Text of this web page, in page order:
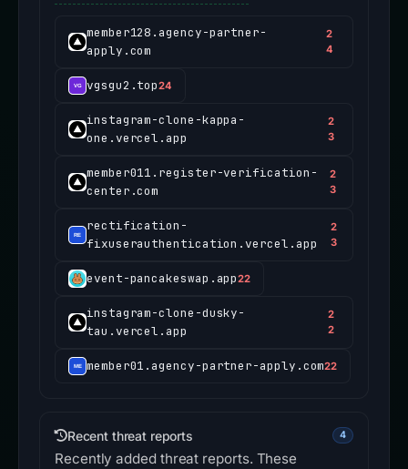
member128.agency-partner-
apply.com
2
4
vgsgu2.top24
instagram-clone-kappa-
one.vercel.app
2
3
member011.register-verification-
center.com
2
3
rectification-
fixuserauthentication.vercel.app
2
3
event-pancakeswap.app22
instagram-clone-dusky-
tau.vercel.app
2
2
member01.agency-partner-apply.com22
Recent threat reports 4
Recently added threat reports. These